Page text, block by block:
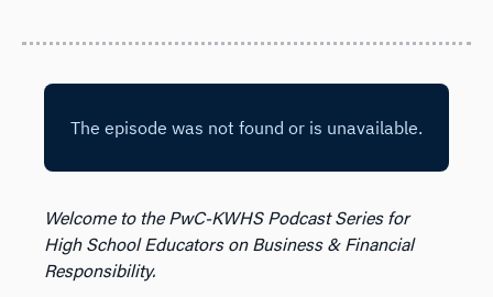
Welcome to the PwC-KWHS Podcast Series for
High School Educators on Business & Financial
Responsibility.